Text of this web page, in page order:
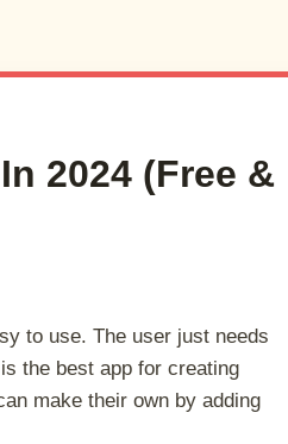
2024 (Free &
to use. The user just needs
the best app for creating
make their own by adding